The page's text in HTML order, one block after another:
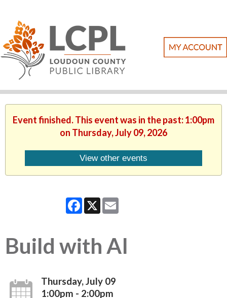
Event finished. This event was in the past: 1:00pm
on Thursday, July 09, 2026
View other events
Facebook
X
Build with AI
Thursday, July 09
1:00pm - 2:00pm